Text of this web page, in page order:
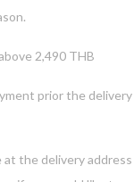
2,490 THB
prior the delivery
the delivery address